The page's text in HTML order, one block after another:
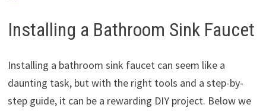
Installing a Bathroom Sink Faucet
Installing a bathroom sink faucet can seem like a
daunting task, but with the right tools and a step-by-
step guide, it can be a rewarding DIY project. Below we